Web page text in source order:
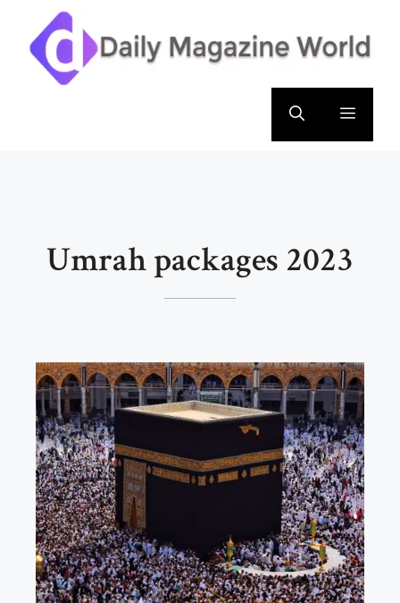
content
Menu
Umrah packages 2023